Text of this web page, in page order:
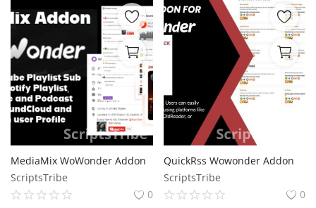
MediaMix WoWonder Addon
ScriptsTribe
0
QuickRss Wowonder Addon
ScriptsTribe
0